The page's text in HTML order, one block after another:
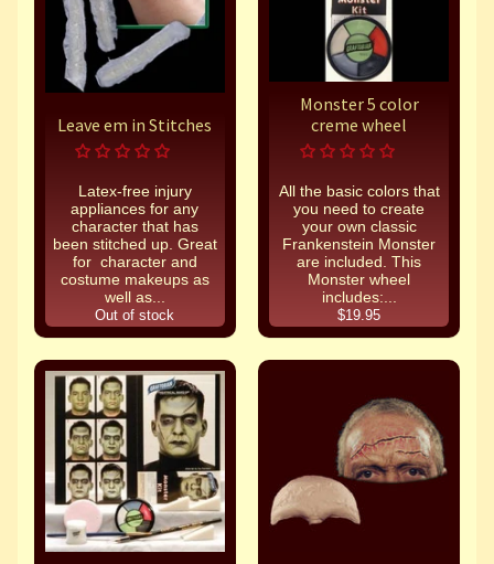
Leave em in Stitches
Latex-free injury
appliances for any
character that has
been stitched up. Great
for character and
costume makeups as
well as...
Out of stock
Monster 5 color
creme wheel
All the basic colors that
you need to create
your own classic
Frankenstein Monster
are included. This
Monster wheel
includes:...
$19.95